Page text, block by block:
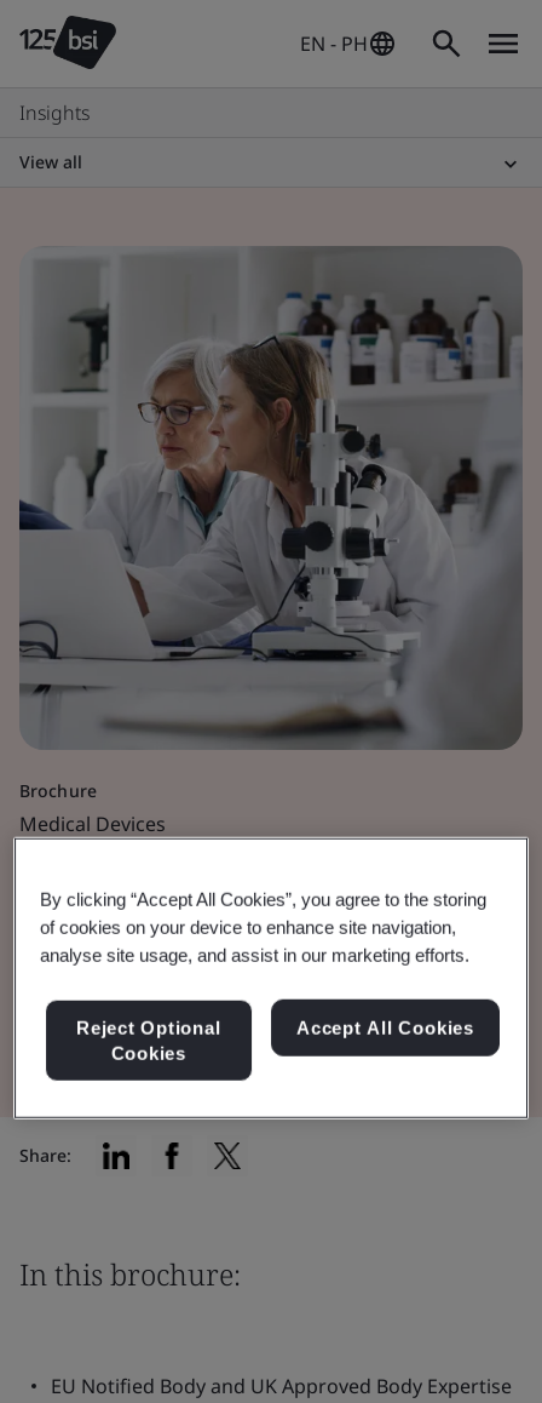
EN - PH
Insights
View all
Brochure
Medical Devices
Software as a Medical
Device
View the Brochure
Share:
In this brochure:
EU Notified Body and UK Approved Body Expertise
By clicking “Accept All Cookies”, you agree to the storing
of cookies on your device to enhance site navigation,
analyse site usage, and assist in our marketing efforts.
Reject Optional
Cookies
Accept All Cookies